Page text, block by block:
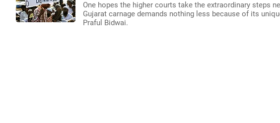
One hopes the higher courts take the extraordinary steps
Gujarat carnage demands nothing less because of its
Praful Bidwai.